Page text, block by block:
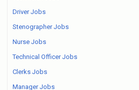
Driver Jobs
Stenographer Jobs
Nurse Jobs
Technical Officer Jobs
Clerks Jobs
Manager Jobs